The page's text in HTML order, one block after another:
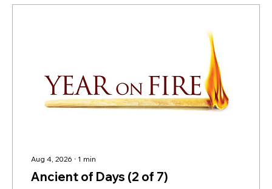
Aug 4, 2026 ∙ 1 min
Ancient of Days (2 of 7)